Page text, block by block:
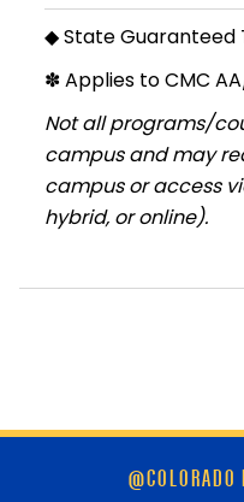
◆ State Guaranteed
✽ Applies to CMC
Not all programs/
campus and may
campus or access
hybrid, or online).
@COLORADO